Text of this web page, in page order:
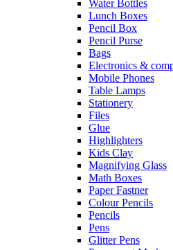
Water Bottles
Lunch Boxes
Pencil Box
Pencil Purse
Bags
Electronics &
Mobile Phones
Table Lamps
Stationery
Files
Glue
Highlighters
Kids Clay
Magnifying Glass
Math Boxes
Paper Fastner
Colour Pencils
Pencils
Pens
Glitter Pens